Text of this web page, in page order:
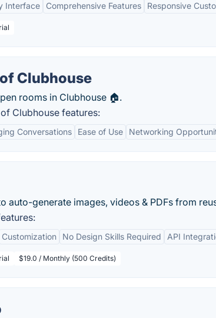
Interface Comprehensive Features Responsive
Clubhouse
rooms in Clubhouse 🏠.
Clubhouse features:
Conversations Ease of Use Networking
auto-generate images, videos & PDFs from
Customization No Design Skills Required API
$19.0 / Monthly (500 Credits)